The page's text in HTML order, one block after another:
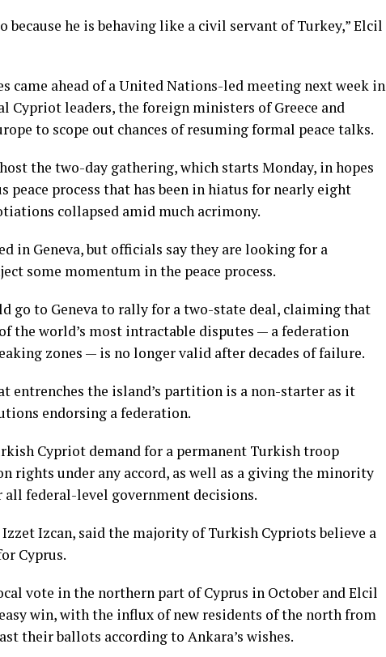
because he is behaving like a civil servant of Turkey,” Elcil
came ahead of aUnited Nations-led meeting next week in
Cypriot leaders, the foreign ministers of Greece and
to scope out chances of resuming formal peace talks.
the two-day gathering, which starts Monday, in hopes
peace process that has been in hiatus for nearly eight
collapsed amid much acrimony.
in Geneva, but officials say they are looking for a
some momentum in the peace process.
go to Geneva to rally for a two-state deal, claiming that
the world’s most intractable disputes — a federation
zones — is no longer valid after decades of failure.
entrenches the island’s partition is a non-starter as it
endorsing a federation.
Cypriot demand for a permanent Turkish troop
rights under any accord, as well as a giving the minority
federal-level government decisions.
Izcan, said the majority of Turkish Cypriots believe a
Cyprus.
vote in the northern part of Cyprus in October and Elcil
win, with the influx of new residents of the north from
their ballots according to Ankara’s wishes.